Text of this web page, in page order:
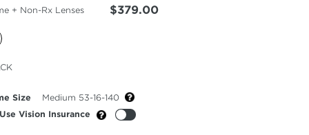
+ Non-Rx Lenses $379.00
Size
Medium 53-16-140
Use Vision Insurance